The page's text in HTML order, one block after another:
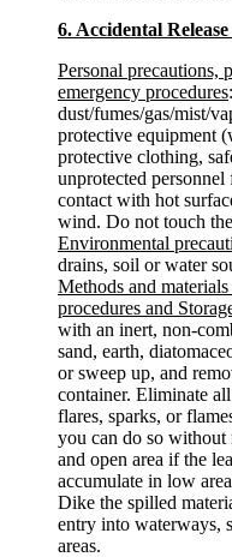
6. Accidental
Personal precautions,
emergency procedures
dust/fumes/gas/mist/
protective equipment
protective clothing,
unprotected
contact with hot
wind. Do not touch
Environmental
drains, soil or water
Methods and
procedures and
with an inert, non-
sand, earth,
or sweep up, and
container. Eliminate
flares, sparks, or
you can do so
and open area if the
accumulate in low
Dike the spilled
entry into waterways,
areas.